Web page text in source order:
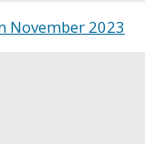
November 2023